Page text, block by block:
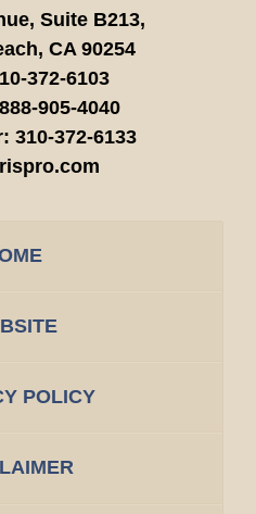
Suite B213,
CA 90254
372-6103
888-905-4040
310-372-6133
POLICY